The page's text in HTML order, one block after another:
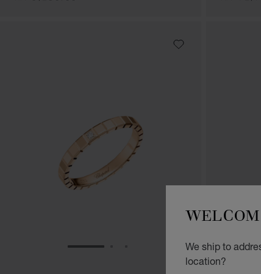
We ship to
location?
GO TO SLIDE 1GO TO SLIDE 2
GO TO SLIDE 3